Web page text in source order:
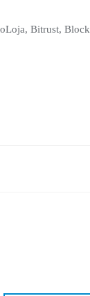
Bitrust,